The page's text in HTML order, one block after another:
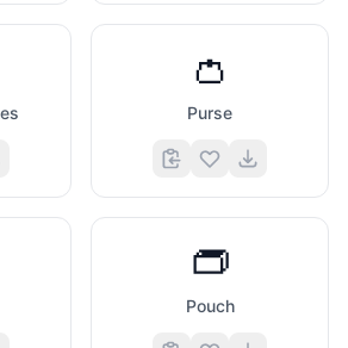
👛
Purse
👝
Pouch